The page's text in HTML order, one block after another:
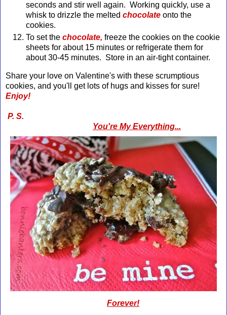
seconds and stir well again. Working quickly, use a
whisk to drizzle the melted chocolate onto the
cookies.
To set the chocolate, freeze the cookies on the cookie
sheets for about 15 minutes or refrigerate them for
about 30-45 minutes. Store in an air-tight container.
Share your love on Valentine's with these scrumptious
cookies, and you'll get lots of hugs and kisses for sure!
Enjoy!
P. S.
You're My Everything...
Forever!